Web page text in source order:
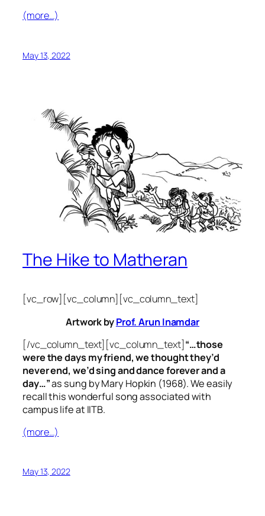
(more…)
May 13, 2022
The Hike to Matheran
[vc_row][vc_column][vc_column_text]
Artwork byProf. Arun Inamdar
[/vc_column_text][vc_column_text]“…those
were the days my friend, we thought they’d
never end, we’d sing and dance forever and a
day…”as sung by Mary Hopkin (1968). We easily
recall this wonderful song associated with
campus life at IITB.
(more…)
May 13, 2022